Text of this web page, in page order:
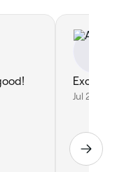
Excellent
Jul 23, 2026